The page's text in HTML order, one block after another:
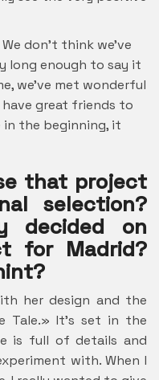
We don’t think we’ve
long enough to say it
we’ve met wonderful
have great friends to
in the beginning, it
that project
selection?
decided on
for Madrid?
her design and the
Tale.» It’s set in the
is full of details and
with. When I